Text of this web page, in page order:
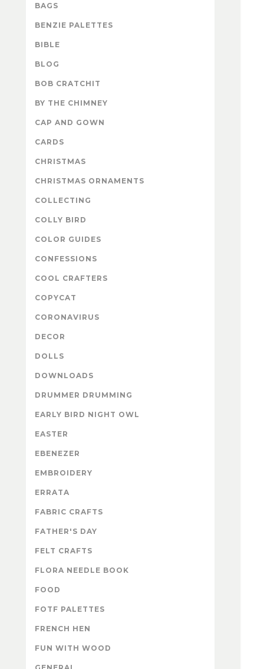
BAGS
BENZIE PALETTES
BIBLE
BLOG
BOB CRATCHIT
BY THE CHIMNEY
CAP AND GOWN
CARDS
CHRISTMAS
CHRISTMAS ORNAMENTS
COLLECTING
COLLY BIRD
COLOR GUIDES
CONFESSIONS
COOL CRAFTERS
COPYCAT
CORONAVIRUS
DECOR
DOLLS
DOWNLOADS
DRUMMER DRUMMING
EARLY BIRD NIGHT OWL
EASTER
EBENEZER
EMBROIDERY
ERRATA
FABRIC CRAFTS
FATHER'S DAY
FELT CRAFTS
FLORA NEEDLE BOOK
FOOD
FOTF PALETTES
FRENCH HEN
FUN WITH WOOD